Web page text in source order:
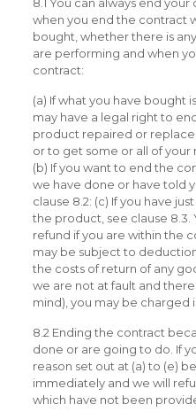
when you end the contract
bought, whether there is
are performing and when
contract:
(a) If what you have bought
may have a legal right to
product repaired or
or to get some or all of your
(b) If you want to end the
we have done or have told
clause 8.2: (c) If you have
the product, see clause 8.3.
refund if you are within the
may be subject to
the costs of return of any
we are not at fault and
mind), you may be charged
8.2 Ending the contract
done or are going to do. If
reason set out at (a) to (e)
immediately and we will
which have not been